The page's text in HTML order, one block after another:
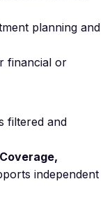
planning and
financial or
filtered and
independent